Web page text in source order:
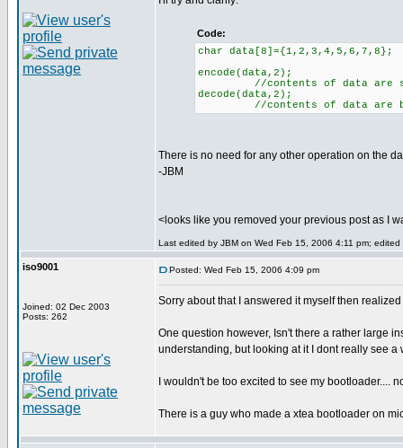
Code:
char data[8]={1,2,3,4,5,6,7,8};
encode(data,2);
//contents of data are
decode(data,2);
//contents of data are back
There is no need for any other operation on the
-JBM
<looks like you removed your previous post as I
Last edited by JBM on Wed Feb 15, 2006 4:11 pm; edited
iso9001
Joined: 02 Dec 2003
Posts: 262
Posted: Wed Feb 15, 2006 4:09 pm
Sorry about that I answered it myself then
One question however, Isn't there a rather large
understanding, but looking at it I dont really see
I wouldn't be too excited to see my bootloader....
There is a guy who made a xtea bootloader on